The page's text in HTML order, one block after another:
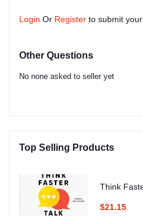
Login Or Register to submit
Other Questions
No none asked to seller yet
Top Selling Products
Think
$21.15